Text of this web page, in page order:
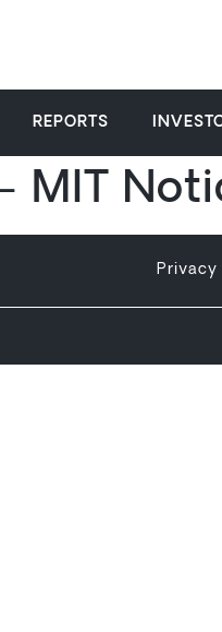
REPORTS
MIT
Privacy